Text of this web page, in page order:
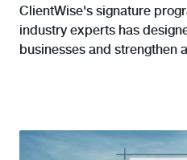
ClientWise's signature
industry experts has
businesses and strengthen